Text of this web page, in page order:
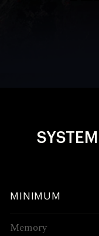
MINIMUM
Memory